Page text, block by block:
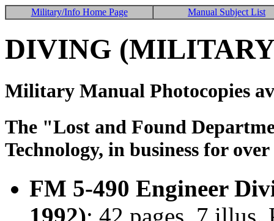
Military/Info Home Page Manual Subject List
DIVING
Military Manual Photocopies
The "Lost and Found
Technology, in business for
FM 5-490 Engineer